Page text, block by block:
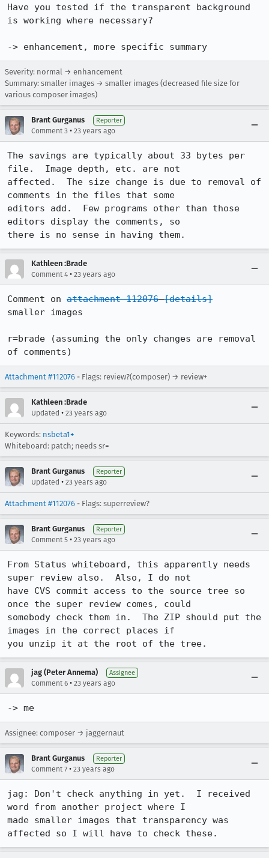
Have you tested if the transparent background
is working where necessary?
-> enhancement, more specific summary
Severity: normal → enhancement
Summary: smaller images → smaller images (decreased file size for
various composer images)
Brant Gurganus Reporter
Comment 3 • 23 years ago
The savings are typically about 33 bytes per
file.  Image depth, etc. are not
affected.  The size change is due to removal of
comments in the files that some
editors add.  Few programs other than those
editors display the comments, so
there is no sense in having them.
Kathleen :Brade
Comment 4 • 23 years ago
Comment on attachment 112076 [details]
smaller images
r=brade (assuming the only changes are removal
of comments)
Attachment #112076 - Flags: review?(composer) → review+
Kathleen :Brade
Updated • 23 years ago
Keywords: nsbeta1+
Whiteboard: patch; needs sr=
Brant Gurganus Reporter
Updated • 23 years ago
Attachment #112076 - Flags: superreview?
Brant Gurganus Reporter
Comment 5 • 23 years ago
From Status whiteboard, this apparently needs
super review also.  Also, I do not
have CVS commit access to the source tree so
once the super review comes, could
somebody check them in.  The ZIP should put the
images in the correct places if
you unzip it at the root of the tree.
jag (Peter Annema) Assignee
Comment 6 • 23 years ago
-> me
Assignee: composer → jaggernaut
Brant Gurganus Reporter
Comment 7 • 23 years ago
jag: Don't check anything in yet.  I received
word from another project where I
made smaller images that transparency was
affected so I will have to check these.